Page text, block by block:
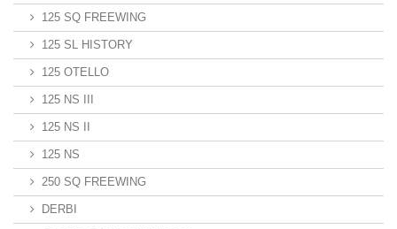
125 SQ FREEWING
125 SL HISTORY
125 OTELLO
125 NS III
125 NS II
125 NS
250 SQ FREEWING
DERBI